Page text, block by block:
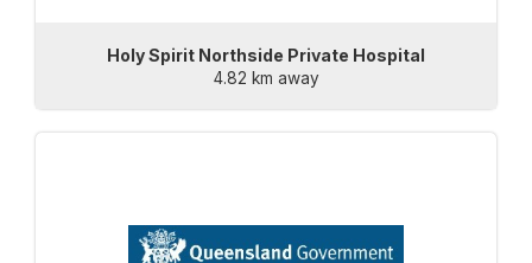
Holy Spirit Northside Private Hospital
4.82 km away